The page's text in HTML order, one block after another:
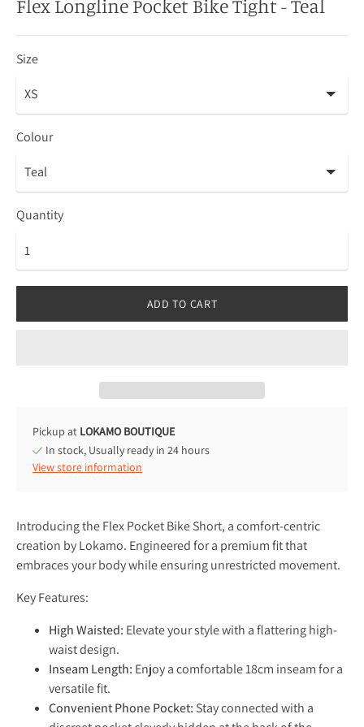
Flex Longline Pocket Bike Tight - Teal
Size
Colour
Quantity
ADD TO CART
Pickup at LOKAMO BOUTIQUE
In stock, Usually ready in 24 hours
View store information
Introducing the Flex Pocket Bike Short, a comfort-centric
creation by Lokamo. Engineered for a premium fit that
embraces your body while ensuring unrestricted movement.
Key Features:
High Waisted: Elevate your style with a flattering high-
waist design.
Inseam Length: Enjoy a comfortable 18cm inseam for a
versatile fit.
Convenient Phone Pocket: Stay connected with a